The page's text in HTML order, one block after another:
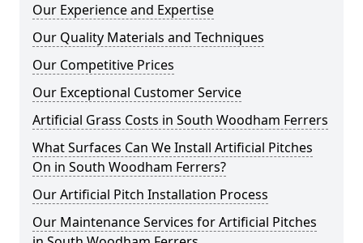
Our Experience and Expertise
Our Quality Materials and Techniques
Our Competitive Prices
Our Exceptional Customer Service
Artificial Grass Costs in South Woodham Ferrers
What Surfaces Can We Install Artificial Pitches
On in South Woodham Ferrers?
Our Artificial Pitch Installation Process
Our Maintenance Services for Artificial Pitches